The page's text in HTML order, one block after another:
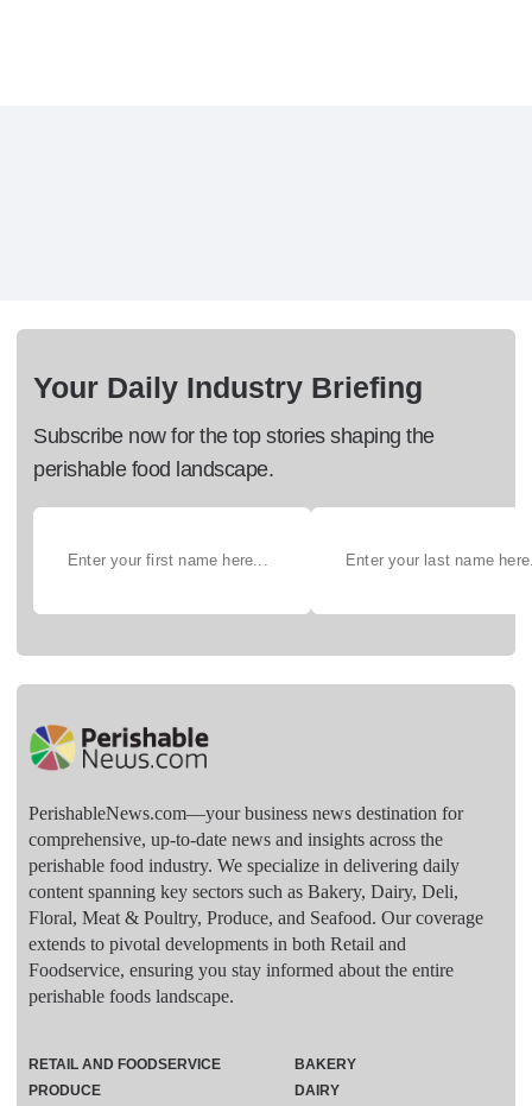
Your Daily Industry Briefing
Subscribe now for the top stories shaping the
perishable food landscape.
PerishableNews.com—​your business news destination for
comprehensive, up-to-date news and insights across the
perishable food industry. We specialize in delivering daily
content spanning key sectors such as Bakery, Dairy, Deli,
Floral, Meat & Poultry, Produce, and Seafood. Our coverage
extends to pivotal developments in both Retail and
Foodservice, ensuring you stay informed about the entire
perishable foods landscape.
RETAIL AND FOODSERVICE
PRODUCE
BAKERY
DAIRY